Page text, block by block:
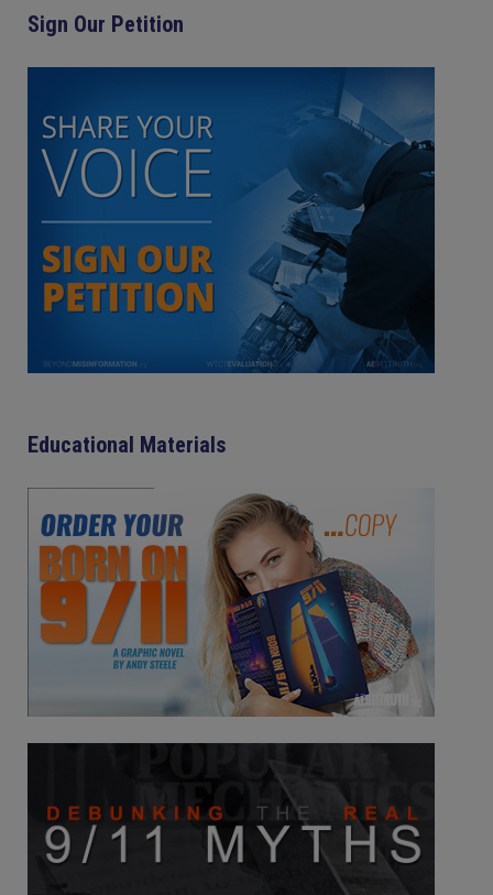
Sign Our Petition
Educational Materials